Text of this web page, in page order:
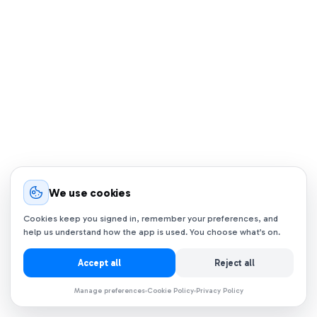
We use cookies
Cookies keep you signed in, remember your preferences, and
help us understand how the app is used. You choose what’s on.
Accept all Reject all
Manage preferences Cookie Policy Privacy Policy